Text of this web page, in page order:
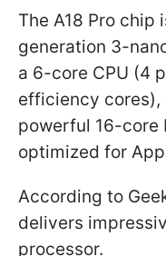
The A18 Pro
generation 3-
a 6-core CPU (4
efficiency cores),
powerful 16-core
optimized for
According to
delivers
processor.